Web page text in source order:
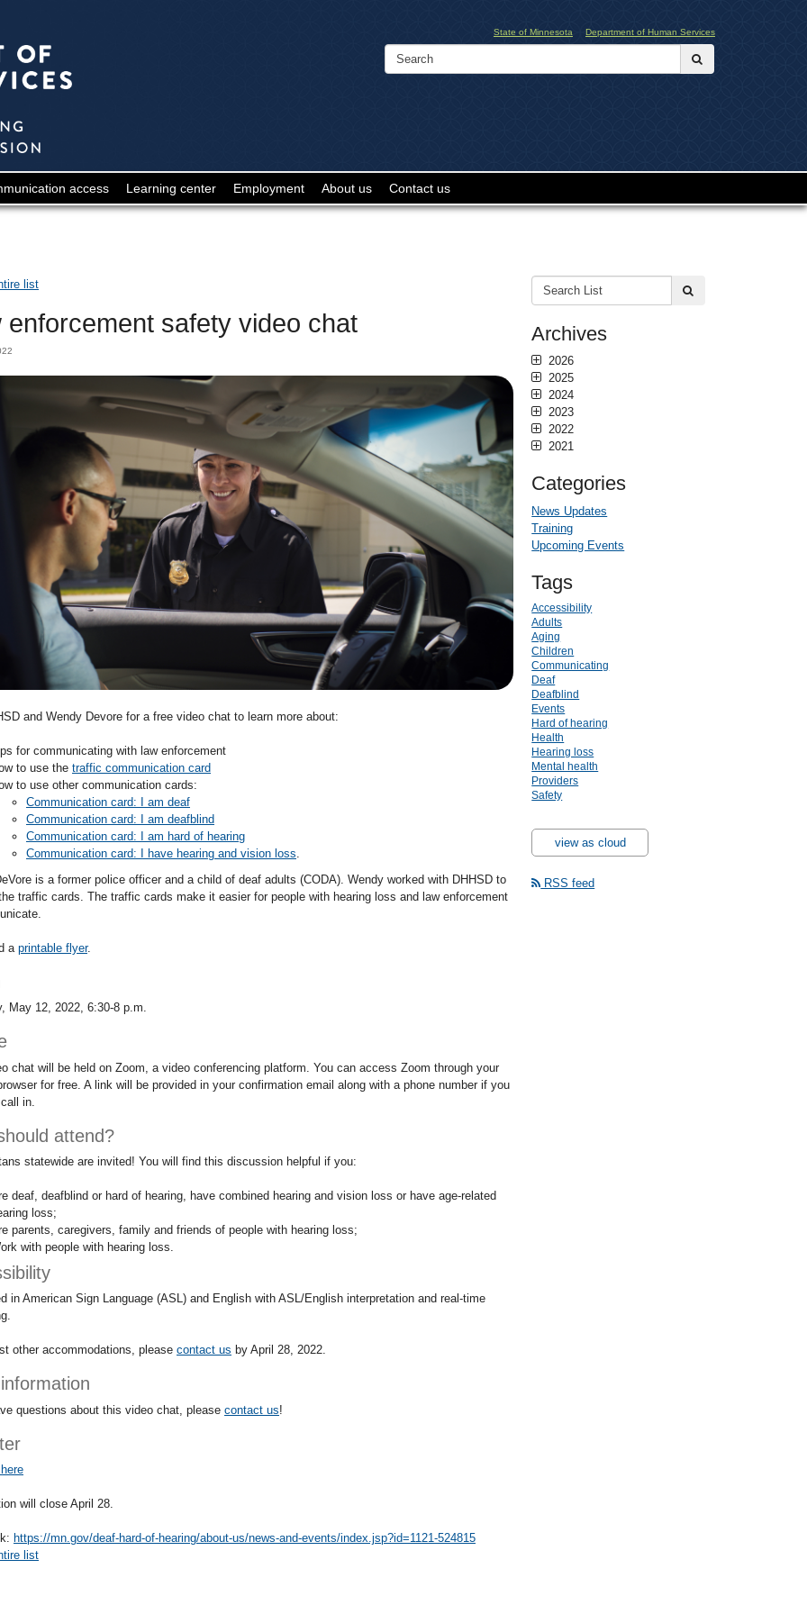
-
Deaf
Hearing
State of Minnesota Department of Human Services
access Learning center Employment About us Contact us
list
enforcement safety video chat
and Wendy Devore for a free video chat to learn more about:
for communicating with law enforcement
to use the traffic communication card
to use other communication cards:
Communication card: I am deaf
Communication card: I am deafblind
Communication card: I am hard of hearing
Communication card: I have hearing and vision loss.
is a former police officer and a child of deaf adults (CODA). Wendy worked with DHHSD to
traffic cards. The traffic cards make it easier for people with hearing loss and law enforcement
a printable flyer.
May 12, 2022, 6:30-8 p.m.
chat will be held on Zoom, a video conferencing platform. You can access Zoom through your
for free. A link will be provided in your confirmation email along with a phone number if you
in.
attend?
statewide are invited! You will find this discussion helpful if you:
deaf, deafblind or hard of hearing, have combined hearing and vision loss or have age-related
loss;
parents, caregivers, family and friends of people with hearing loss;
with people with hearing loss.
in American Sign Language (ASL) and English with ASL/English interpretation and real-time
other accommodations, please contact us by April 28, 2022.
questions about this video chat, please contact us!
will close April 28.
https://mn.gov/deaf-hard-of-hearing/about-us/news-and-events/index.jsp?id=1121-524815
list
Search
List:
Archives
2026
2025
2024
2023
2022
2021
Categories
News Updates
Training
Upcoming Events
Tags
Accessibility
Adults
Aging
Children
Communicating
Deaf
Deafblind
Events
Hard of hearing
Health
Hearing loss
Mental health
Providers
Safety
view as cloud
RSS feed